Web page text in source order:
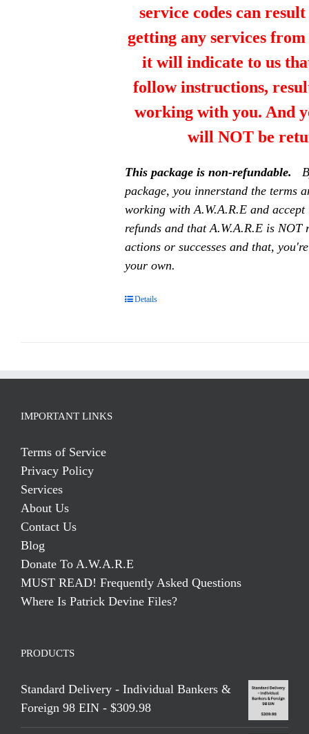
service codes can
getting any services
it will indicate to us
follow instructions,
working with you. And
will NOT be
This package is non-refundable.
package, you innerstand the terms
working with A.W.A.R.E and
refunds and that A.W.A.R.E is NOT
actions or successes and that,
your own.
Details
IMPORTANT LINKS
Terms of Service
Privacy Policy
Services
About Us
Contact Us
Blog
Donate To A.W.A.R.E
MUST READ! Frequently Asked Questions
Where Is Patrick Devine Files?
PRODUCTS
Standard Delivery - Individual Bankers &
Foreign 98 EIN - $309.98